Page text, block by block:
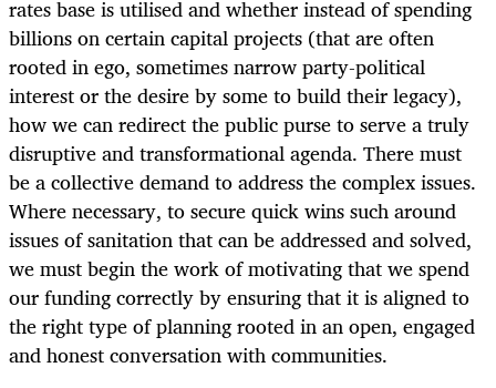
rates base is utilised and whether instead of spending
billions on certain capital projects (that are often
rooted in ego, sometimes narrow party-political
interest or the desire by some to build their legacy),
how we can redirect the public purse to serve a truly
disruptive and transformational agenda. There must
be a collective demand to address the complex issues.
Where necessary, to secure quick wins such around
issues of sanitation that can be addressed and solved,
we must begin the work of motivating that we spend
our funding correctly by ensuring that it is aligned to
the right type of planning rooted in an open, engaged
and honest conversation with communities.